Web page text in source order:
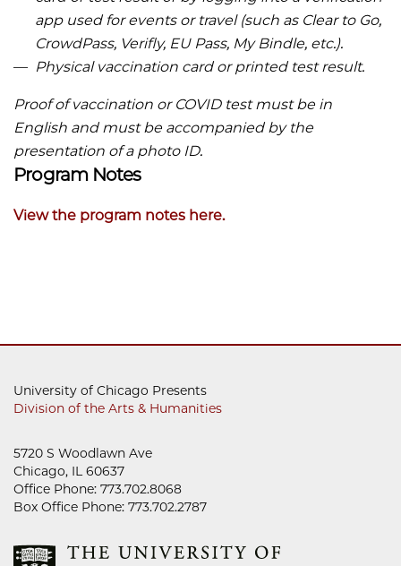
app used for events or travel (such as Clear to Go,
CrowdPass, Verifly, EU Pass, My Bindle, etc.).
Physical vaccination card or printed test result.
Proof of vaccination or COVID test must be in
English and must be accompanied by the
presentation of a photo ID.
Program Notes
View the program notes here.
University of Chicago Presents
Division of the Arts & Humanities
5720 S Woodlawn Ave
Chicago, IL 60637
Office Phone: 773.702.8068
Box Office Phone: 773.702.2787